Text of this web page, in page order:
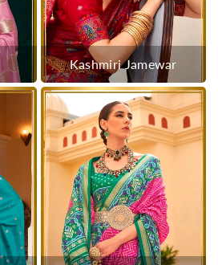
Kashmiri Jamewar